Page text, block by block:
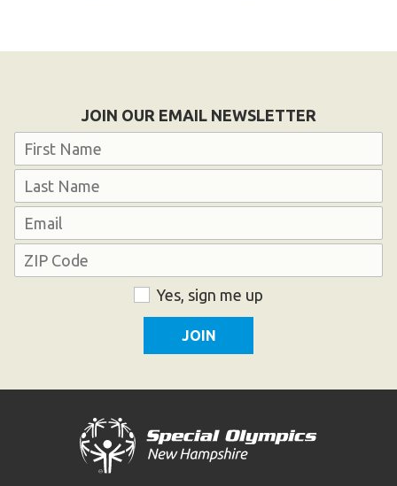
JOIN OUR EMAIL NEWSLETTER
Name
Email
Address
Yes, sign me up